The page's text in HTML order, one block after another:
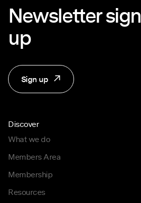
Newsletter sign
up
Sign up
Discover
What we do
Members Area
Membership
Resources